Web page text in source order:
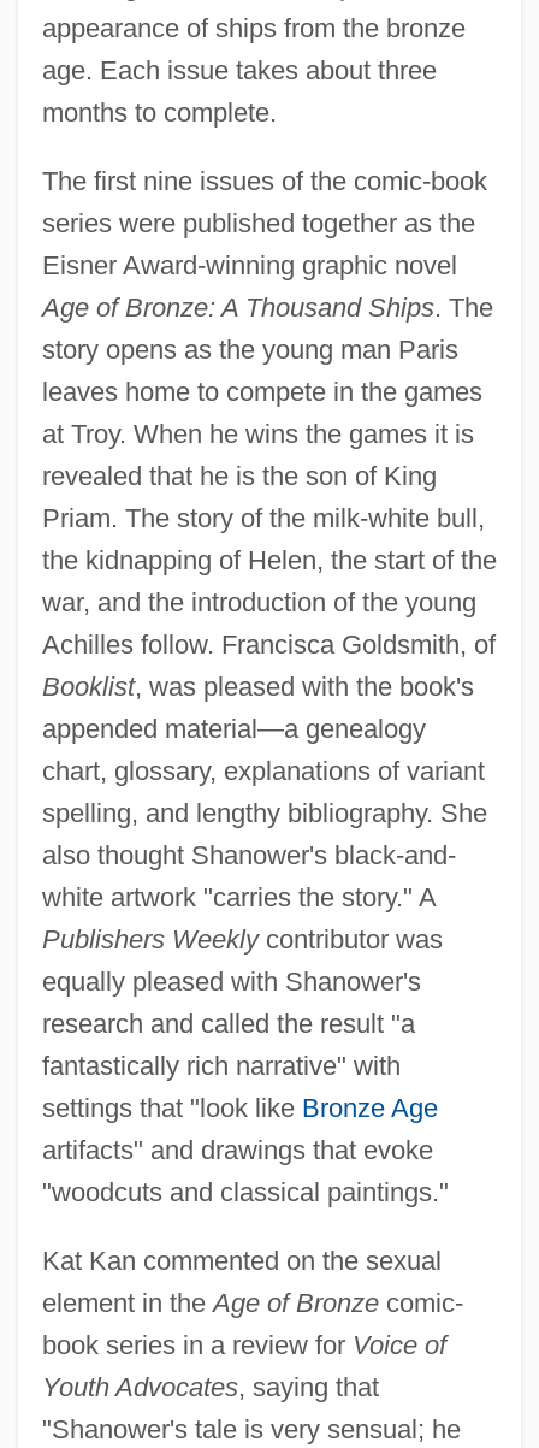
appearance of ships from the bronze
age. Each issue takes about three
months to complete.
The first nine issues of the comic-book
series were published together as the
Eisner Award-winning graphic novel
Age of Bronze: A Thousand Ships. The
story opens as the young man Paris
leaves home to compete in the games
at Troy. When he wins the games it is
revealed that he is the son of King
Priam. The story of the milk-white bull,
the kidnapping of Helen, the start of the
war, and the introduction of the young
Achilles follow. Francisca Goldsmith, of
Booklist, was pleased with the book's
appended material—a genealogy
chart, glossary, explanations of variant
spelling, and lengthy bibliography. She
also thought Shanower's black-and-
white artwork "carries the story." A
Publishers Weeklycontributor was
equally pleased with Shanower's
research and called the result "a
fantastically rich narrative" with
settings that "look like Bronze Age
artifacts" and drawings that evoke
"woodcuts and classical paintings."
Kat Kan commented on the sexual
element in theAge of Bronzecomic-
book series in a review for Voice of
Youth Advocates, saying that
"Shanower's tale is very sensual; he